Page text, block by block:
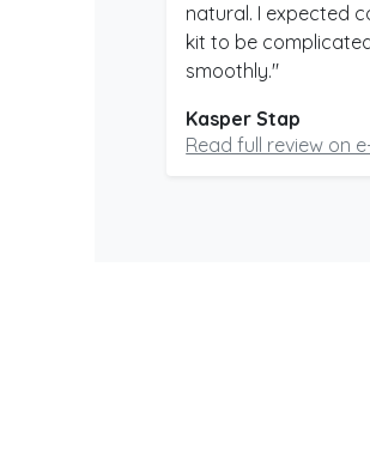
natural. I expected
kit to be
smoothly."
Kasper Stap
Read full review on